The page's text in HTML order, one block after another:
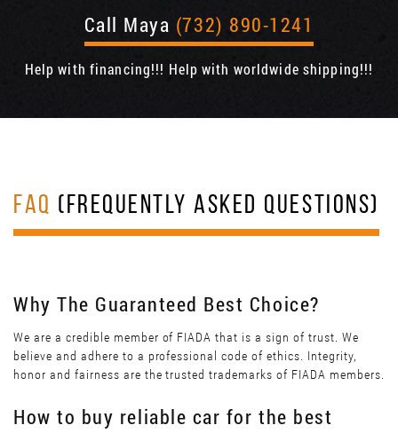
Call Maya (732) 890-1241
Help with financing!!! Help with worldwide shipping!!!
FAQ (FREQUENTLY ASKED QUESTIONS)
Why The Guaranteed Best Choice?
We are a credible member of FIADA that is a sign of trust. We
believe and adhere to a professional code of ethics. Integrity,
honor and fairness are the trusted trademarks of FIADA members.
How to buy reliable car for the best